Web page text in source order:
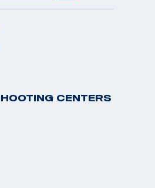
CENTERS